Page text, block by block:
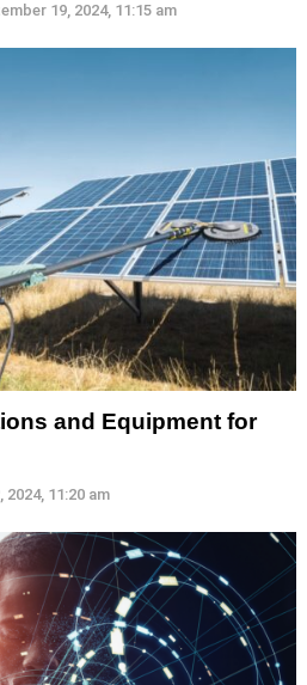
19, 2024, 11:15 am
and Equipment for
2024, 11:20 am